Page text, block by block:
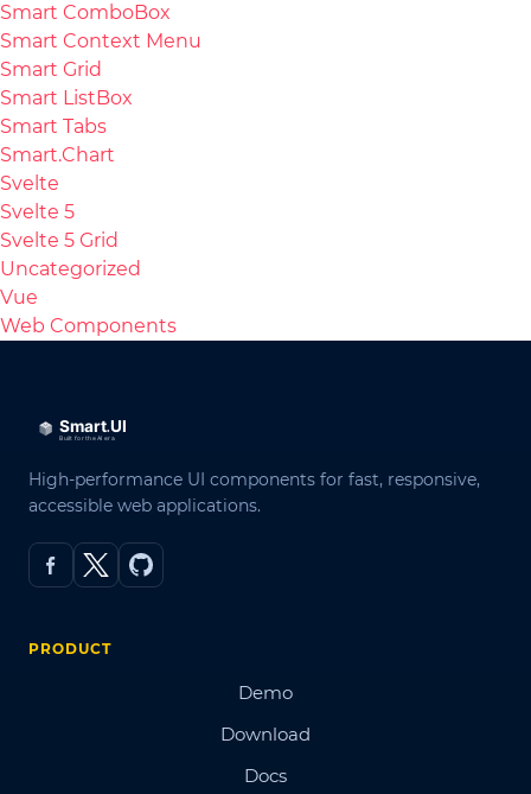
Smart ComboBox
Smart Context Menu
Smart Grid
Smart ListBox
Smart Tabs
Smart.Chart
Svelte
Svelte 5
Svelte 5 Grid
Uncategorized
Vue
Web Components
High-performance UI components for fast, responsive,
accessible web applications.
PRODUCT
Demo
Download
Docs